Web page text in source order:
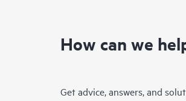
How can we
Get advice, answers, and